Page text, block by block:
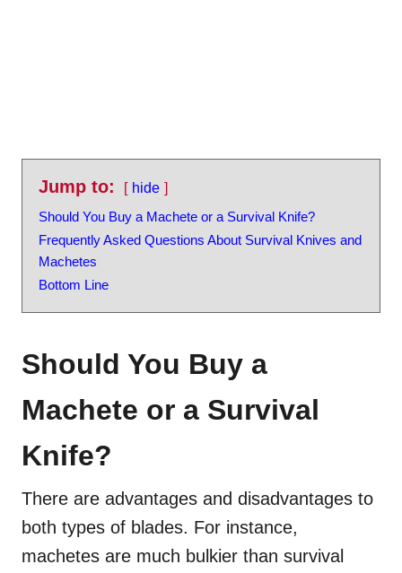
Jump to:
hide
Should You Buy a Machete or a Survival Knife?
Frequently Asked Questions About Survival Knives and
Machetes
Bottom Line
Should You Buy a
Machete or a Survival
Knife?
There are advantages and disadvantages to
both types of blades. For instance,
machetes are much bulkier than survival